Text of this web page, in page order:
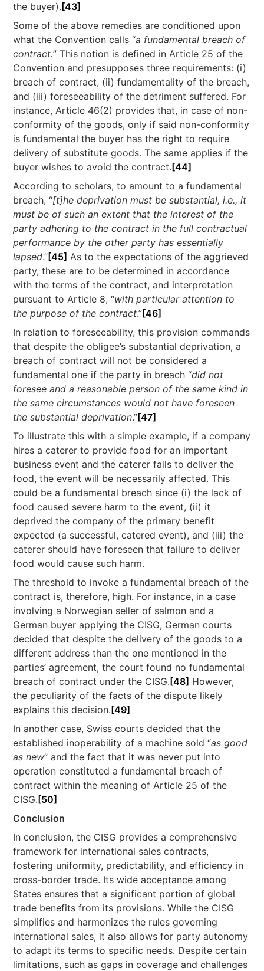
the buyer). [43]
Some of the above remedies are conditioned upon
what the Convention calls “a fundamental breach of
contract.” This notion is defined in Article 25 of the
Convention and presupposes three requirements: (i)
breach of contract, (ii) fundamentality of the breach,
and (iii) foreseeability of the detriment suffered. For
instance, Article 46(2) provides that, in case of non-
conformity of the goods, only if said non-conformity
is fundamental the buyer has the right to require
delivery of substitute goods. The same applies if the
buyer wishes to avoid the contract. [44]
According to scholars, to amount to a fundamental
breach, “[t]he deprivation must be substantial, i.e., it
must be of such an extent that the interest of the
party adhering to the contract in the full contractual
performance by the other party has essentially
lapsed.”[45] As to the expectations of the aggrieved
party, these are to be determined in accordance
with the terms of the contract, and interpretation
pursuant to Article 8, “with particular attention to
the purpose of the contract.”[46]
In relation to foreseeability, this provision commands
that despite the obligee’s substantial deprivation, a
breach of contract will not be considered a
fundamental one if the party in breach “did not
foresee and a reasonable person of the same kind in
the same circumstances would not have foreseen
the substantial deprivation.”[47]
To illustrate this with a simple example, if a company
hires a caterer to provide food for an important
business event and the caterer fails to deliver the
food, the event will be necessarily affected. This
could be a fundamental breach since (i) the lack of
food caused severe harm to the event, (ii) it
deprived the company of the primary benefit
expected (a successful, catered event), and (iii) the
caterer should have foreseen that failure to deliver
food would cause such harm.
The threshold to invoke a fundamental breach of the
contract is, therefore, high. For instance, in a case
involving a Norwegian seller of salmon and a
German buyer applying the CISG, German courts
decided that despite the delivery of the goods to a
different address than the one mentioned in the
parties’ agreement, the court found no fundamental
breach of contract under the CISG. [48] However,
the peculiarity of the facts of the dispute likely
explains this decision. [49]
In another case, Swiss courts decided that the
established inoperability of a machine sold “as good
as new” and the fact that it was never put into
operation constituted a fundamental breach of
contract within the meaning of Article 25 of the
CISG. [50]
Conclusion
In conclusion, the CISG provides a comprehensive
framework for international sales contracts,
fostering uniformity, predictability, and efficiency in
cross-border trade. Its wide acceptance among
States ensures that a significant portion of global
trade benefits from its provisions. While the CISG
simplifies and harmonizes the rules governing
international sales, it also allows for party autonomy
to adapt its terms to specific needs. Despite certain
limitations, such as gaps in coverage and challenges